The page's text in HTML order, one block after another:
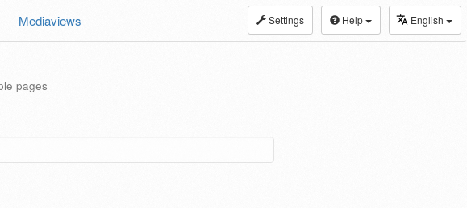
Settings Help English
Mediaviews
pages